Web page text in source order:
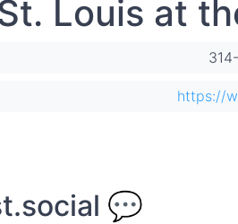
Louis at
https://
💬